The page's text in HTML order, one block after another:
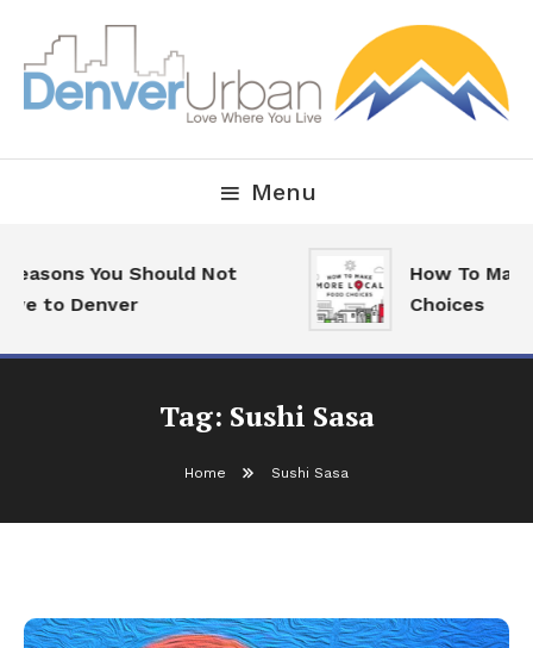
Content
Denver Urban Living
Menu
You Should Not
to Denver
How To
Choices
Tag: Sushi Sasa
Home Sushi Sasa